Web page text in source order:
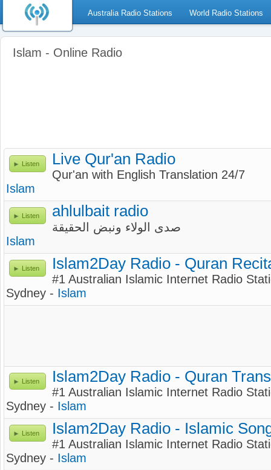
Australia Radio Stations World Radio Stations
Islam - Online Radio
Listen Live Qur'an Radio
Qur'an with English Translation 24/7
Islam
Listen ahlulbait radio
صدى الولاء ونبض الحقيقة
Islam
Listen Islam2Day Radio - Quran
#1 Australian Islamic Internet Radio
Sydney - Islam
Listen Islam2Day Radio - Quran
#1 Australian Islamic Internet Radio
Sydney - Islam
Listen Islam2Day Radio - Islamic
#1 Australian Islamic Internet Radio
Sydney - Islam